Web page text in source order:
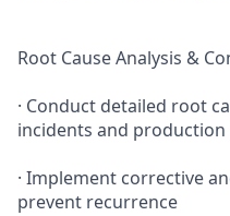
Root Cause Analysis &
· Conduct detailed root
incidents and production
· Implement corrective
prevent recurrence